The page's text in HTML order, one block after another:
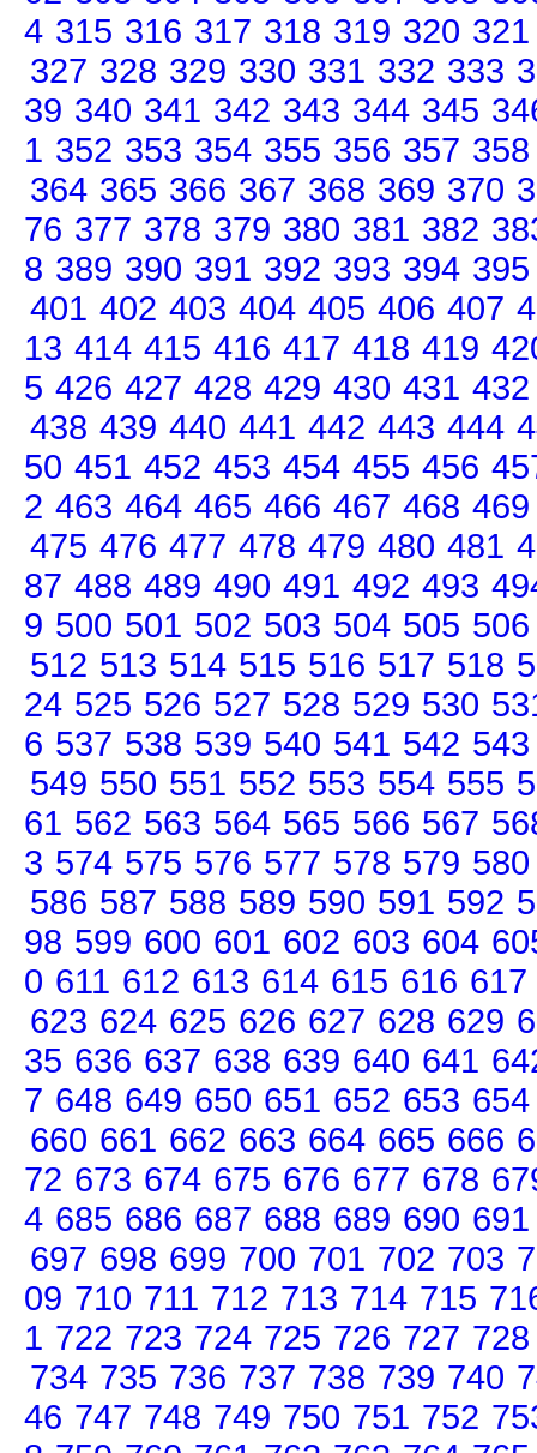
4 315 316 317 318 319 320 321
327 328 329 330 331 332 333
39 340 341 342 343 344 345
1 352 353 354 355 356 357 358
364 365 366 367 368 369 370
76 377 378 379 380 381 382
8 389 390 391 392 393 394 395
401 402 403 404 405 406 407
13 414 415 416 417 418 419
5 426 427 428 429 430 431 432
438 439 440 441 442 443 444
50 451 452 453 454 455 456
2 463 464 465 466 467 468 469
475 476 477 478 479 480 481
87 488 489 490 491 492 493
9 500 501 502 503 504 505 506
512 513 514 515 516 517 518
24 525 526 527 528 529 530
6 537 538 539 540 541 542 543
549 550 551 552 553 554 555
61 562 563 564 565 566 567
3 574 575 576 577 578 579 580
586 587 588 589 590 591 592
98 599 600 601 602 603 604
0 611 612 613 614 615 616 617
623 624 625 626 627 628 629
35 636 637 638 639 640 641
7 648 649 650 651 652 653 654
660 661 662 663 664 665 666
72 673 674 675 676 677 678
4 685 686 687 688 689 690 691
697 698 699 700 701 702 703
09 710 711 712 713 714 715
1 722 723 724 725 726 727 728
734 735 736 737 738 739 740
46 747 748 749 750 751 752